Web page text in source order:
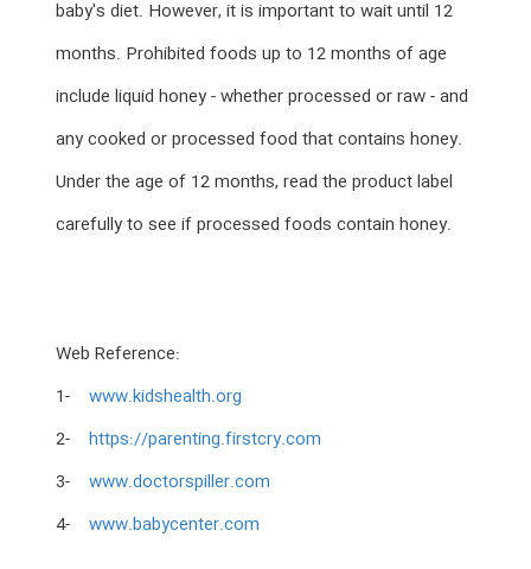
baby's diet. However, it is important to wait until 12
months. Prohibited foods up to 12 months of age
include liquid honey - whether processed or raw - and
any cooked or processed food that contains honey.
Under the age of 12 months, read the product label
carefully to see if processed foods contain honey.
Web Reference:
1-www.kidshealth.org
2-https://parenting.firstcry.com
3-www.doctorspiller.com
4-www.babycenter.com